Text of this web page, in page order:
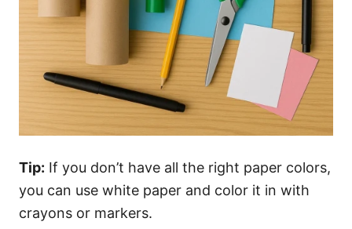
Tip: If you don’t have all the right paper colors,
you can use white paper and color it in with
crayons or markers.